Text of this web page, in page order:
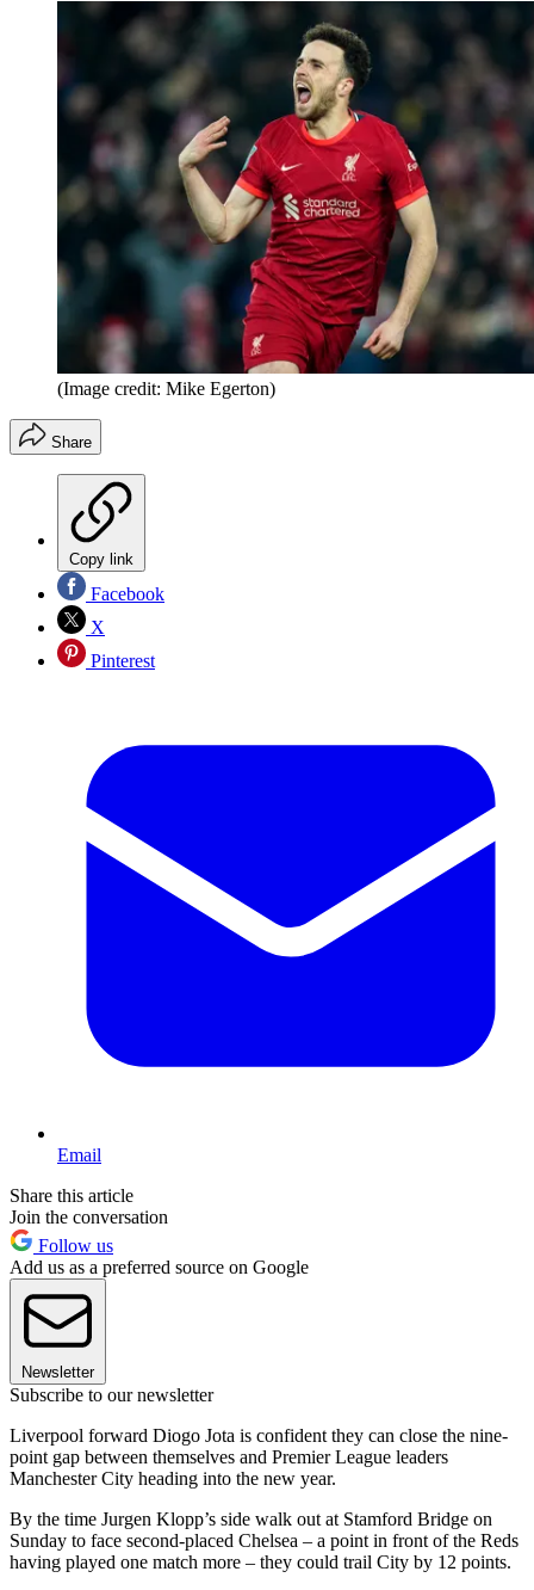
(Image credit: Mike Egerton)
Share
Copy link
Facebook
X
Pinterest
Email
Share this article
Join the conversation
Follow us
Add us as a preferred source on Google
Newsletter
Subscribe to our newsletter
Liverpool forward Diogo Jota is confident they can close the nine-
point gap between themselves and Premier League leaders
Manchester City heading into the new year.
By the time Jurgen Klopp’s side walk out at Stamford Bridge on
Sunday to face second-placed Chelsea – a point in front of the Reds
having played one match more – they could trail City by 12 points.